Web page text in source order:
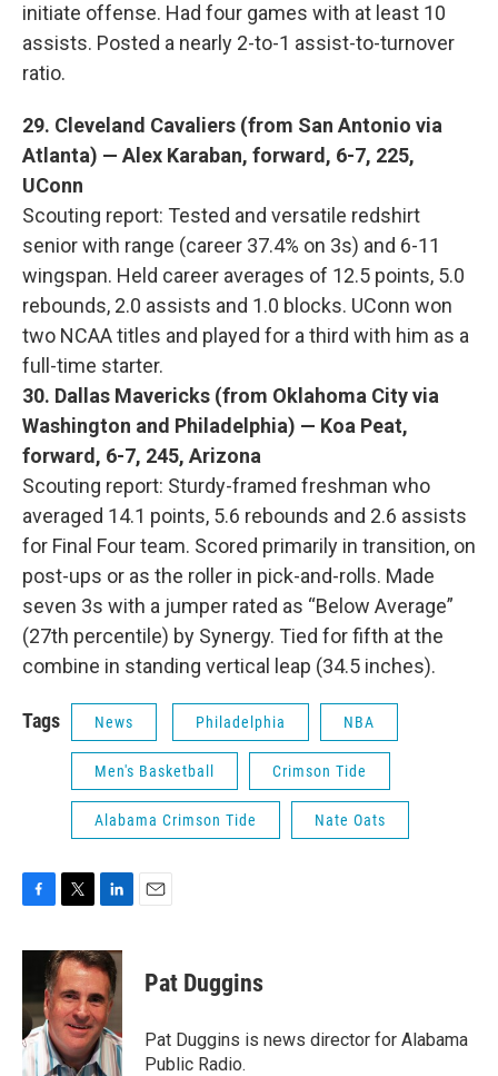
initiate offense. Had four games with at least 10
assists. Posted a nearly 2-to-1 assist-to-turnover
ratio.
29. Cleveland Cavaliers (from San Antonio via
Atlanta) — Alex Karaban, forward, 6-7, 225,
UConn
Scouting report: Tested and versatile redshirt
senior with range (career 37.4% on 3s) and 6-11
wingspan. Held career averages of 12.5 points, 5.0
rebounds, 2.0 assists and 1.0 blocks. UConn won
two NCAA titles and played for a third with him as a
full-time starter.
30. Dallas Mavericks (from Oklahoma City via
Washington and Philadelphia) — Koa Peat,
forward, 6-7, 245, Arizona
Scouting report: Sturdy-framed freshman who
averaged 14.1 points, 5.6 rebounds and 2.6 assists
for Final Four team. Scored primarily in transition, on
post-ups or as the roller in pick-and-rolls. Made
seven 3s with a jumper rated as “Below Average”
(27th percentile) by Synergy. Tied for fifth at the
combine in standing vertical leap (34.5 inches).
Tags News Philadelphia NBA
Men's Basketball Crimson Tide
Alabama Crimson Tide Nate Oats
c
o
o
k
i
t
t
e
r
n
k
e
d
I
n
Pat Duggins
Pat Duggins is news director for Alabama
Public Radio.